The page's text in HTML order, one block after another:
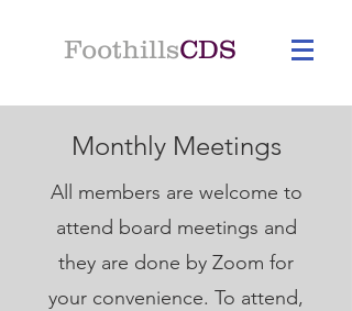
FoothillsCDS
Monthly Meetings
All members are welcome to
attend board meetings and
they are done by Zoom for
your convenience. To attend,